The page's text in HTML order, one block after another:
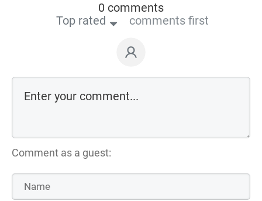
0 comments
Top rated
comments first
Comment as a guest: